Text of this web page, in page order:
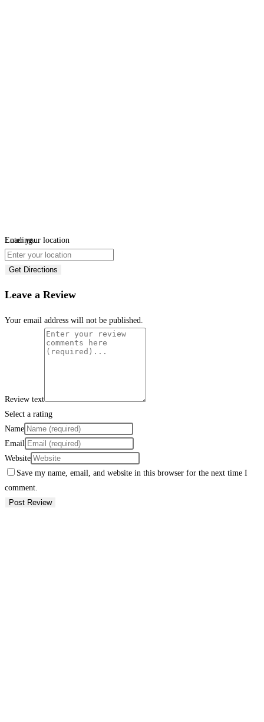
Loading...
Enter your location
Get Directions
Leave a Review
Your email address will not be published.
Review text
Select a rating
Name
Email
Website
Save my name, email, and website in this browser for the next time I
comment.